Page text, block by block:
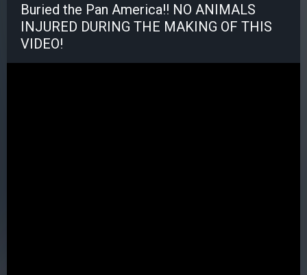
Buried the Pan America!! NO ANIMALS
INJURED DURING THE MAKING OF THIS
VIDEO!